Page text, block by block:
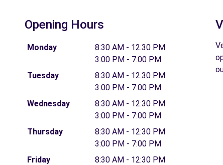
Opening Hours
Monday
8:30 AM - 12:30 PM
3:00 PM - 7:00 PM
Tuesday
8:30 AM - 12:30 PM
3:00 PM - 7:00 PM
Wednesday
8:30 AM - 12:30 PM
3:00 PM - 7:00 PM
Thursday
8:30 AM - 12:30 PM
3:00 PM - 7:00 PM
Friday
8:30 AM - 12:30 PM